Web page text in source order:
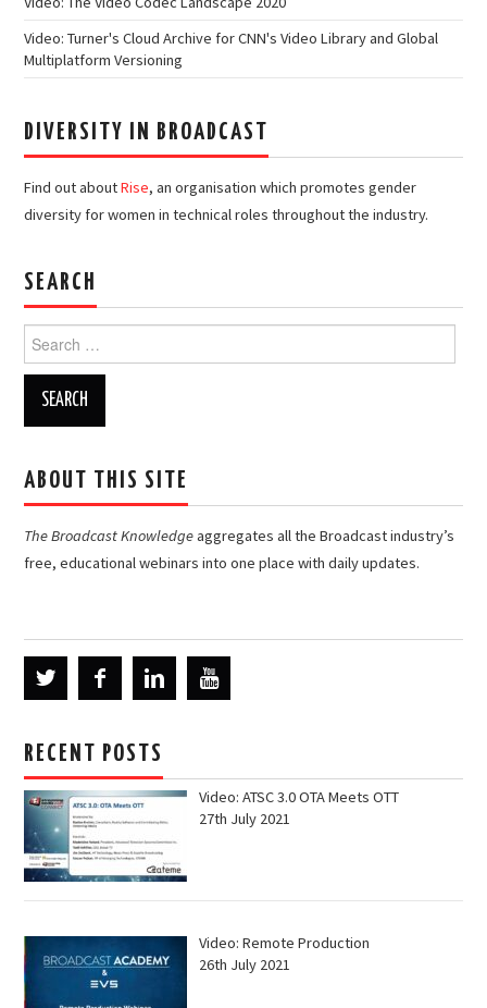
Video: Turner's Cloud Archive for CNN's Video Library and Global
Multiplatform Versioning
DIVERSITY IN BROADCAST
Find out aboutRise, an organisation which promotes gender
diversity for women in technical roles throughout the industry.
SEARCH
Search
for:
ABOUT THIS SITE
The Broadcast Knowledgeaggregates all the Broadcast industry’s
free, educational webinars into one place with daily updates.
RECENT POSTS
Video: ATSC 3.0 OTA Meets OTT
27th July 2021
Video: Remote Production
26th July 2021